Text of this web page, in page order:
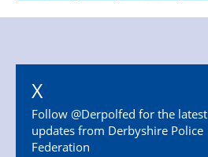
X
Follow @Derpolfed for the latest
updates from Derbyshire Police
Federation